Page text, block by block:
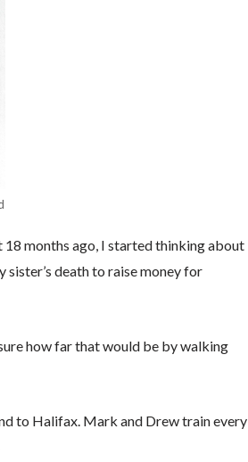
months ago, I started thinking about
sister’s death to raise money for
how far that would be by walking
to Halifax. Mark and Drew train every